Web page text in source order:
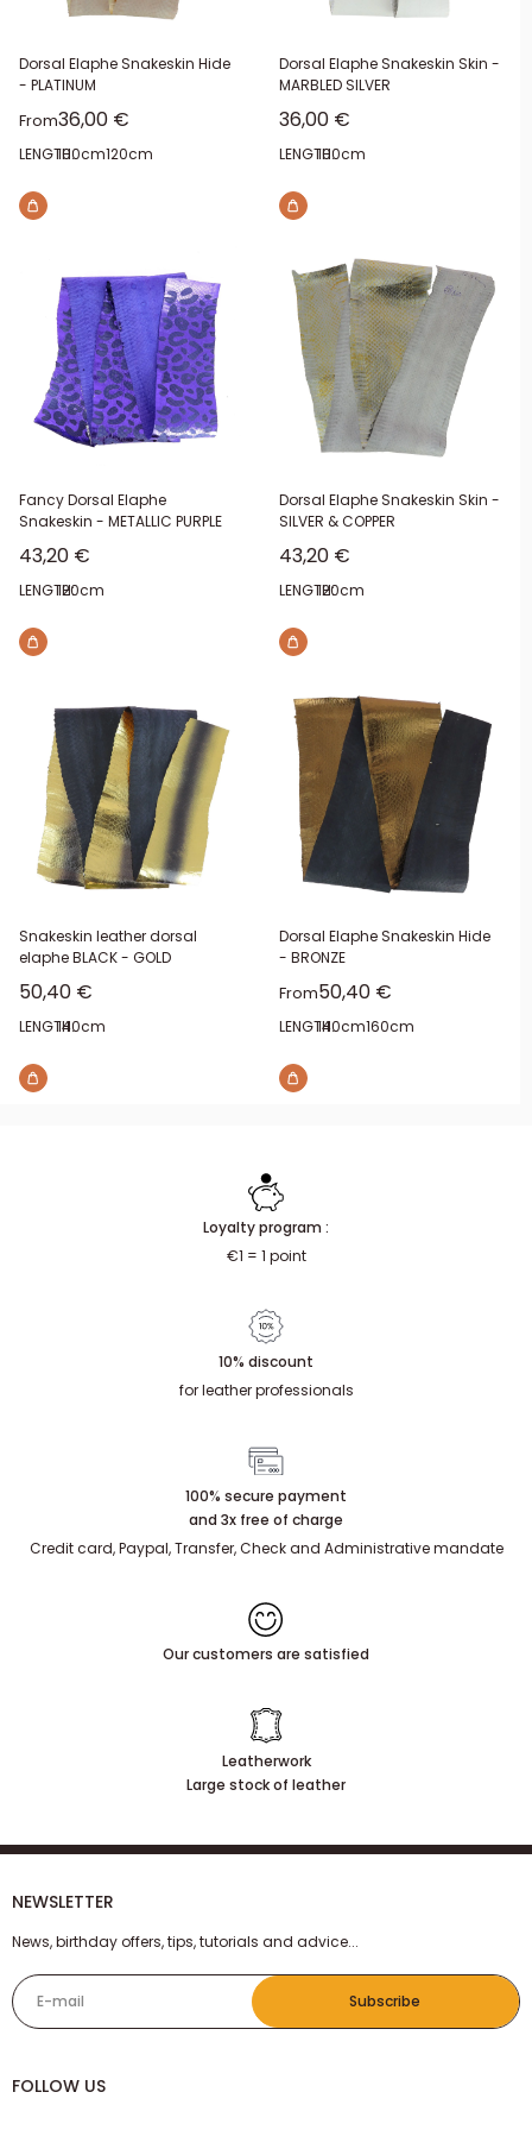
Dorsal Elaphe Snakeskin Hide
- PLATINUM
FromSale price
36,00 €
LENGTH:100cm120cm
Dorsal Elaphe Snakeskin Skin -
MARBLED SILVER
Sale price
36,00 €
LENGTH:100cm
Fancy Dorsal Elaphe
Snakeskin - METALLIC PURPLE
Sale price
43,20 €
LENGTH:120cm
Dorsal Elaphe Snakeskin Skin -
SILVER & COPPER
Sale price
43,20 €
LENGTH:120cm
Snakeskin leather dorsal
elaphe BLACK - GOLD
Sale price
50,40 €
LENGTH:140cm
Dorsal Elaphe Snakeskin Hide
- BRONZE
FromSale price
50,40 €
LENGTH:140cm160cm
Loyalty program :
€1 = 1 point
10% discount
for leather professionals
100% secure payment
and 3x free of charge
Credit card, Paypal, Transfer, Check and Administrative mandate
Our customers are satisfied
Leatherwork
Large stock of leather
NEWSLETTER
News, birthday offers, tips, tutorials and advice...
E-mail Subscribe
FOLLOW US